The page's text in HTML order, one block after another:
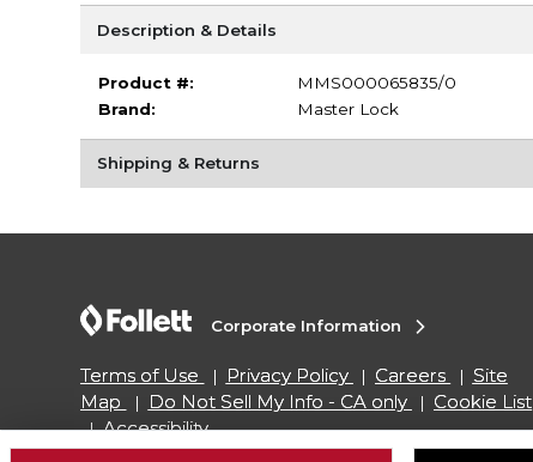
Description & Details
Product #:
MMS000065835/0
Brand:
Master Lock
Shipping & Returns
Corporate Information
Terms of Use Privacy Policy Careers
Site
Map
Do Not Sell My Info - CA only
Cookie List
Accessibility